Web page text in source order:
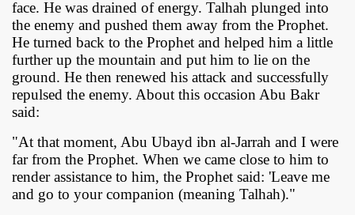
face. He was drained of energy. Talhah plunged into
the enemy and pushed them away from the Prophet.
He turned back to the Prophet and helped him a little
further up the mountain and put him to lie on the
ground. He then renewed his attack and successfully
repulsed the enemy. About this occasion Abu Bakr
said:
"At that moment, Abu Ubayd ibn al-Jarrah and I were
far from the Prophet. When we came close to him to
render assistance to him, the Prophet said: 'Leave me
and go to your companion (meaning Talhah)."